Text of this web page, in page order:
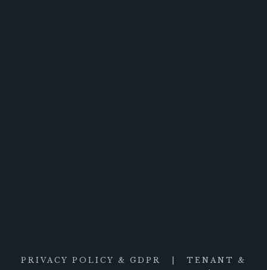
PRIVACY POLICY & GDPR
TENANT &